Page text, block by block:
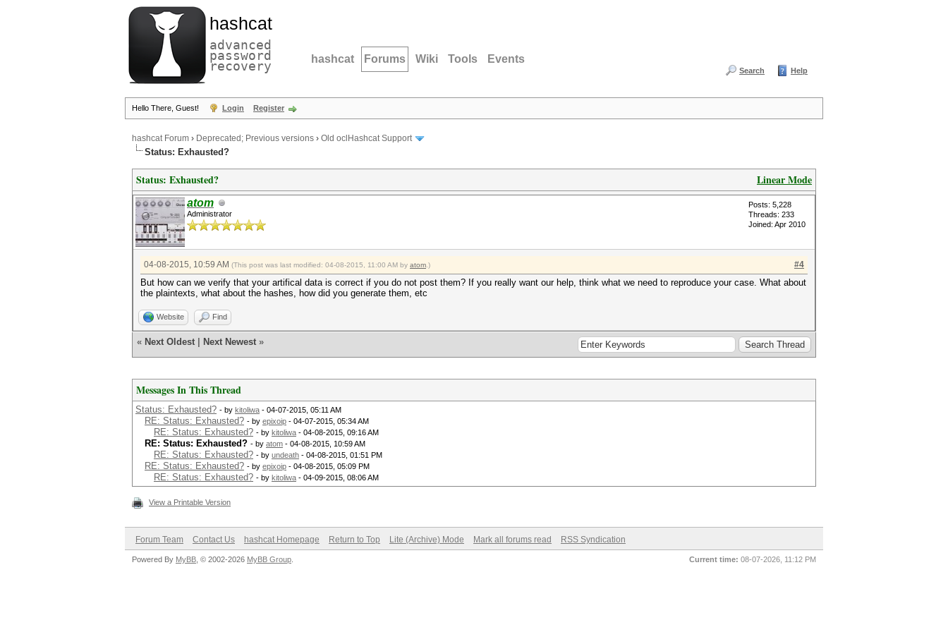
hashcat
advanced
password
recovery hashcat Forums Wiki Tools Events
Search Help
Hello There, Guest! Login Register
hashcat Forum › Deprecated; Previous versions › Old oclHashcat Support
Status: Exhausted?
Linear Mode
Status: Exhausted?
atom
Administrator
Posts: 5,228
Threads: 233
Joined: Apr 2010
#4
04-08-2015, 10:59 AM (This post was last modified: 04-08-2015, 11:00 AM by atom .)
But how can we verify that your artifical data is correct if you do not post them? If you really want our help, think what we need to reproduce your case. What about
the plaintexts, what about the hashes, how did you generate them, etc
Website Find
« Next Oldest Next Newest »
Messages In This Thread
Status: Exhausted? - by kitoliwa - 04-07-2015, 05:11 AM
RE: Status: Exhausted? - by epixoip - 04-07-2015, 05:34 AM
RE: Status: Exhausted? - by kitoliwa - 04-08-2015, 09:16 AM
RE: Status: Exhausted? - by atom - 04-08-2015, 10:59 AM
RE: Status: Exhausted? - by undeath - 04-08-2015, 01:51 PM
RE: Status: Exhausted? - by epixoip - 04-08-2015, 05:09 PM
RE: Status: Exhausted? - by kitoliwa - 04-09-2015, 08:06 AM
View a Printable Version
Forum Team Contact Us hashcat Homepage Return to Top Lite (Archive) Mode Mark all forums read RSS Syndication
Current time: 08-07-2026, 11:12 PM
Powered By MyBB , © 2002-2026 MyBB Group